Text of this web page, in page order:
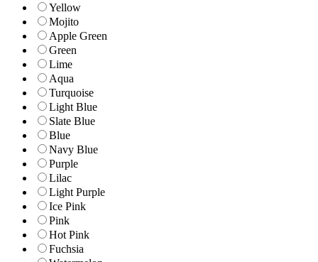
Yellow
Mojito
Apple Green
Green
Lime
Aqua
Turquoise
Light Blue
Slate Blue
Blue
Navy Blue
Purple
Lilac
Light Purple
Ice Pink
Pink
Hot Pink
Fuchsia